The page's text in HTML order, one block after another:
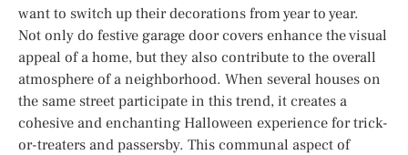
want to switch up their decorations from year to year.
Not only do festive garage door covers enhance the visual
appeal of a home, but they also contribute to the overall
atmosphere of a neighborhood. When several houses on
the same street participate in this trend, it creates a
cohesive and enchanting Halloween experience for trick-
or-treaters and passersby. This communal aspect of